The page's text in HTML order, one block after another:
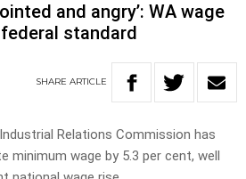
and angry’: WA wage
standard
SHARE ARTICLE
Relations Commission has
minimum wage by 5.3 per cent, well